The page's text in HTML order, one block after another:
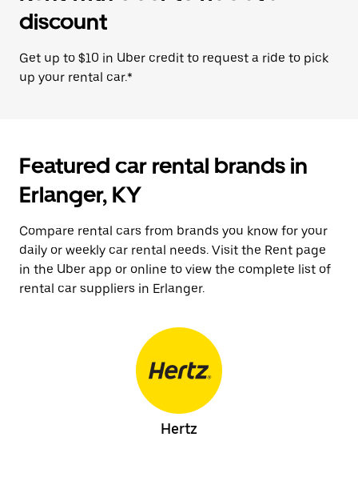
discount
Get up to $10 in Uber credit to request a ride to pick
up your rental car.*
Featured car rental brands in
Erlanger, KY
Compare rental cars from brands you know for your
daily or weekly car rental needs. Visit the Rent page
in the Uber app or online to view the complete list of
rental car suppliers in Erlanger.
Hertz